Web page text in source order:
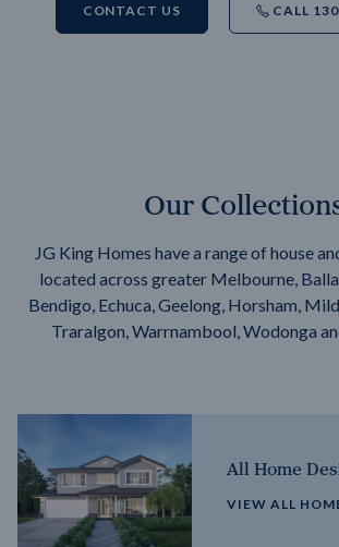
CONTACT US CALL
Our
JG King Homes have a range of house
located across greater Melbourne,
Bendigo, Echuca, Geelong, Horsham,
Traralgon, Warrnambool, Wodonga
All Home
VIEW ALL